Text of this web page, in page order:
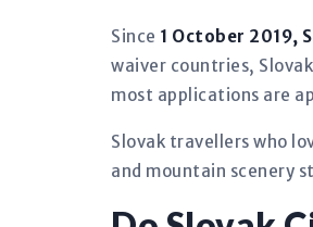
Since 1 October 2019,
waiver countries,
most applications are
Slovak travellers who
and mountain scenery